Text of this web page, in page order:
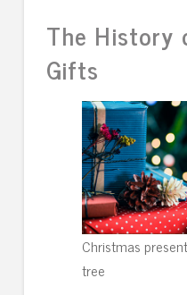
The History
Gifts
Christmas
tree